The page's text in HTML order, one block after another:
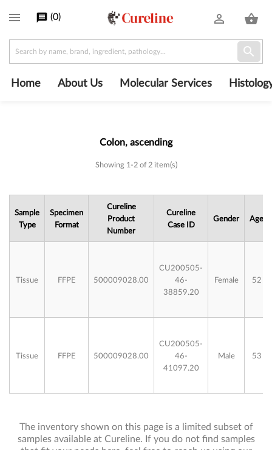
 message (0) shopping_basket
person_outline
About Us Molecular Services
Home

Colon, ascending
Showing 1-2 of 2 item(s)
Sample
Type
Specimen
Format
Cureline
Product
Number
Cureline
Case ID
Gender Age
Tissue FFPE 500009028.00
CU200505-
46-
38859.20
Female 52
Tissue FFPE 500009028.00
CU200505-
46-
41097.20
Male 53
The inventory shown on this page is a limited subset of
samples available at Cureline. If you do not find samples